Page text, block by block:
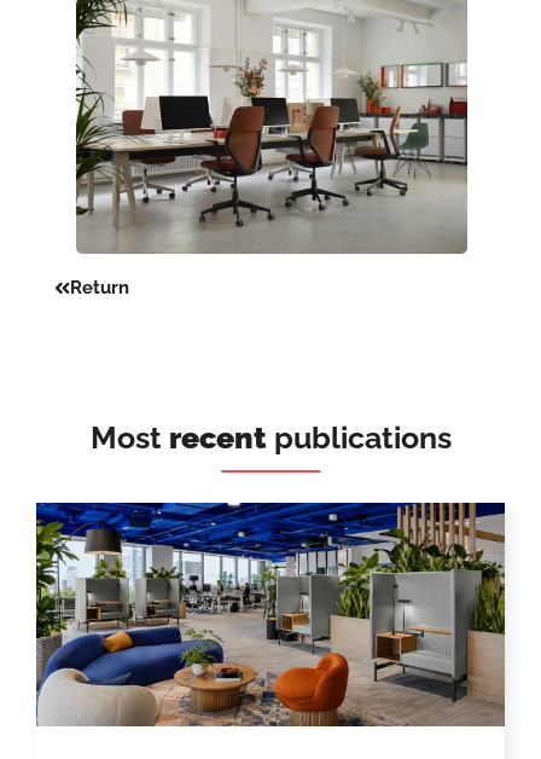
Return
Most recentpublications